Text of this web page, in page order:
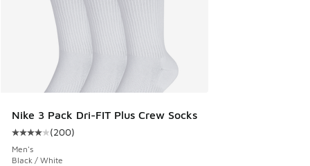
Nike 3 Pack Dri-FIT Plus Crew Socks
Average customer rating - [4 out of 5 stars], 200 reviews
(200)
Men's
Black / White